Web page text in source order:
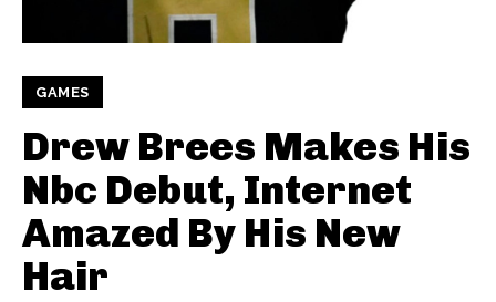
GAMES
Drew Brees Makes His
Nbc Debut, Internet
Amazed By His New
Hair